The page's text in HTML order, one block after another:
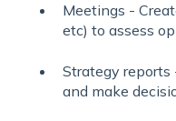
Meetings -
etc) to assess
Strategy reports
and make